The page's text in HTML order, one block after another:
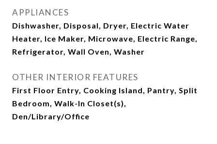
APPLIANCES
Dishwasher, Disposal, Dryer, Electric Water
Heater, Ice Maker, Microwave, Electric Range,
Refrigerator, Wall Oven, Washer
OTHER INTERIOR FEATURES
First Floor Entry, Cooking Island, Pantry, Split
Bedroom, Walk-In Closet(s),
Den/Library/Office